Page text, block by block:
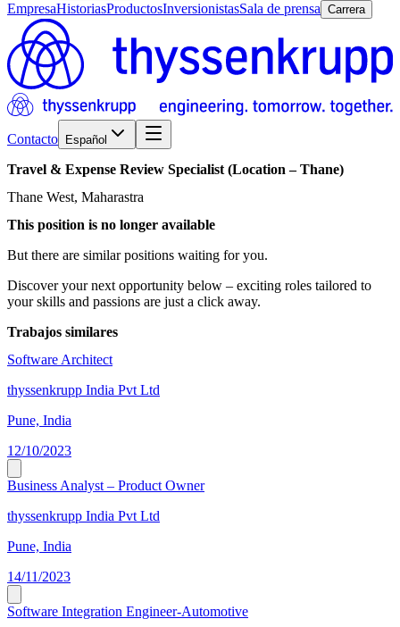
EmpresaHistoriasProductosInversionistasSala de prensa Carrera
Contacto Español
Travel & Expense Review Specialist (Location – Thane)
Thane West, Maharastra
This position is no longer available
But there are similar positions waiting for you.
Discover your next opportunity below – exciting roles tailored to
your skills and passions are just a click away.
Trabajos similares
Software Architect
thyssenkrupp India Pvt Ltd
Pune, India
12/10/2023
Business Analyst – Product Owner
thyssenkrupp India Pvt Ltd
Pune, India
14/11/2023
Software Integration Engineer-Automotive